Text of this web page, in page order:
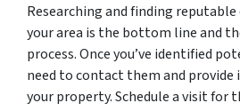
Researching and finding reputable
your area is the bottom line and
process. Once you’ve identified
need to contact them and
your property. Schedule a visit for